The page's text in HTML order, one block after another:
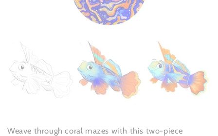
Weave through coral mazes with this two-piece